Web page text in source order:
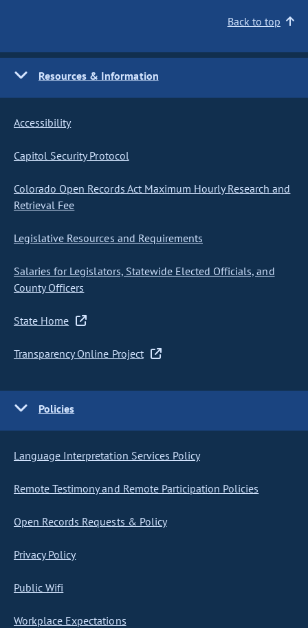
Back to top
Resources & Information
Accessibility
Capitol Security Protocol
Colorado Open Records Act Maximum Hourly Research and
Retrieval Fee
Legislative Resources and Requirements
Salaries for Legislators, Statewide Elected Officials, and
County Officers
State Home
Transparency Online Project
Policies
Language Interpretation Services Policy
Remote Testimony and Remote Participation Policies
Open Records Requests & Policy
Privacy Policy
Public Wifi
Workplace Expectations